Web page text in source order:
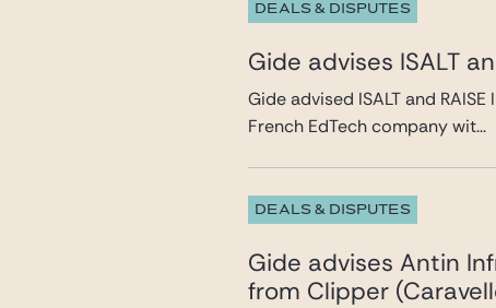
DEALS & DISPUTES
Gide advises ISALT
Gide advised ISALT and
French EdTech company wit...
DEALS & DISPUTES
Gide advises Antin
from Clipper